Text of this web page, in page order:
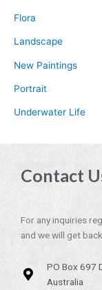
Flora
Landscape
New Paintings
Portrait
Underwater Life
Contact
For any inquiries
and we will get
PO Box 697
Australia